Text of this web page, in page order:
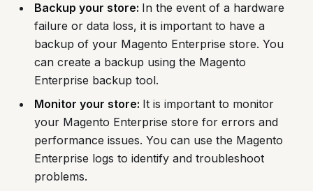
Backup your store: In the event of a hardware
failure or data loss, it is important to have a
backup of your Magento Enterprise store. You
can create a backup using the Magento
Enterprise backup tool.
Monitor your store: It is important to monitor
your Magento Enterprise store for errors and
performance issues. You can use the Magento
Enterprise logs to identify and troubleshoot
problems.